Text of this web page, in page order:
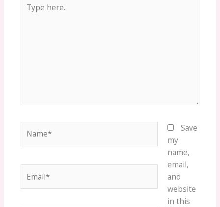
here..
Save
my
name,
email,
and
website
in this